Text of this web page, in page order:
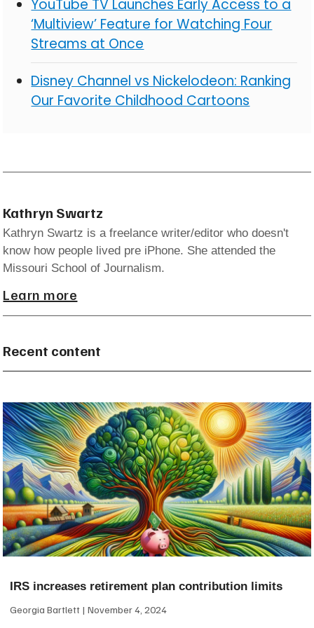
YouTube TV Launches Early Access to a
‘Multiview’ Feature for Watching Four
Streams at Once
Disney Channel vs Nickelodeon: Ranking
Our Favorite Childhood Cartoons
Kathryn Swartz
Kathryn Swartz is a freelance writer/editor who doesn't
know how people lived pre iPhone. She attended the
Missouri School of Journalism.
Learn more
Recent content
IRS increases retirement plan contribution limits
Georgia Bartlett November 4, 2024